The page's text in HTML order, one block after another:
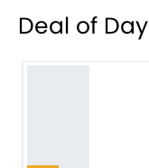
Deal of Day